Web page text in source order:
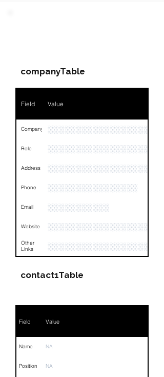
Position
Links NA
companyTable
Field Value
Company
Role
Address
Phone ░░░░░░░░░░░░░░░░
Email ░░░░░░░░░░░
Website
Other
Links
contact1Table
Field Value
Name NA
Position NA